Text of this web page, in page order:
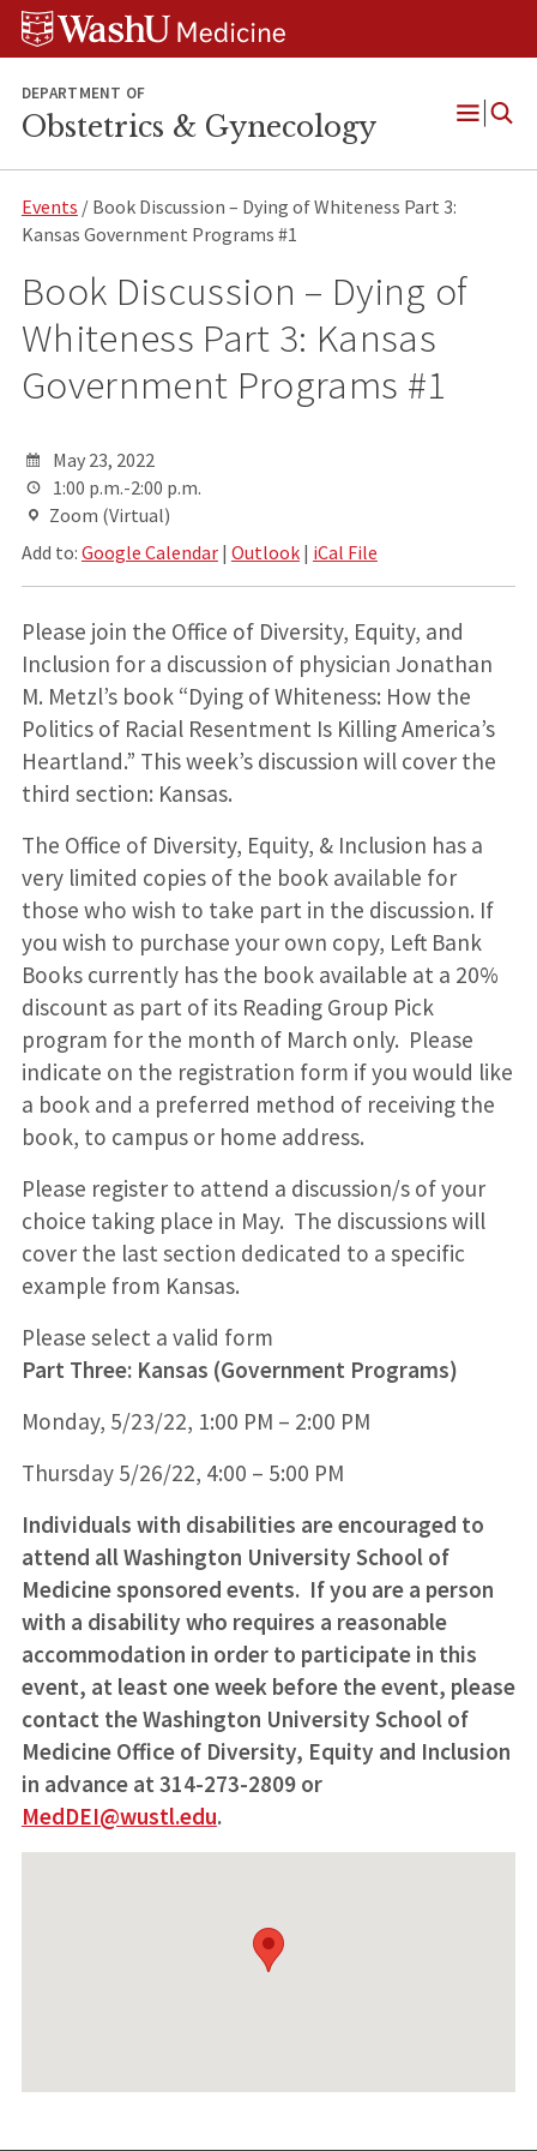
Skip
Skip
Skip
DEPARTMENT OF
Obstetrics & Gynecology
Open
Events / Book Discussion – Dying of Whiteness Part 3:
Kansas Government Programs #1
Book Discussion – Dying of
Whiteness Part 3: Kansas
Government Programs #1
May 23, 2022
1:00 p.m.-2:00 p.m.
Zoom (Virtual)
Add to: Google Calendar| Outlook| iCal File
Please join the Office of Diversity, Equity, and
Inclusion for a discussion of physician Jonathan
M. Metzl’s book “Dying of Whiteness: How the
Politics of Racial Resentment Is Killing America’s
Heartland.” This week’s discussion will cover the
third section: Kansas.
The Office of Diversity, Equity, & Inclusion has a
very limited copies of the book available for
those who wish to take part in the discussion. If
you wish to purchase your own copy, Left Bank
Books currently has the book available at a 20%
discount as part of its Reading Group Pick
program for the month of March only. Please
indicate on the registration form if you would like
a book and a preferred method of receiving the
book, to campus or home address.
Please register to attend a discussion/s of your
choice taking place in May. The discussions will
cover the last section dedicated to a specific
example from Kansas.
Please select a valid form
Part Three: Kansas (Government Programs)
Monday, 5/23/22, 1:00 PM – 2:00 PM
Thursday 5/26/22, 4:00 – 5:00 PM
Individuals with disabilities are encouraged to
attend all Washington University School of
Medicine sponsored events. If you are a person
with a disability who requires a reasonable
accommodation in order to participate in this
event, at least one week before the event, please
contact the Washington University School of
Medicine Office of Diversity, Equity and Inclusion
in advance at 314-273-2809 or
MedDEI@wustl.edu.